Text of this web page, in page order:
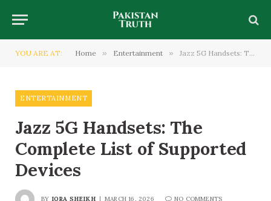
YOU ARE AT: Home » Entertainment » Jazz 5G Handsets: The Complete List of Supported Devices
ENTERTAINMENT
Jazz 5G Handsets: The
Complete List of Supported
Devices
BY IQRA SHEIKH MARCH 16, 2026 NO COMMENTS